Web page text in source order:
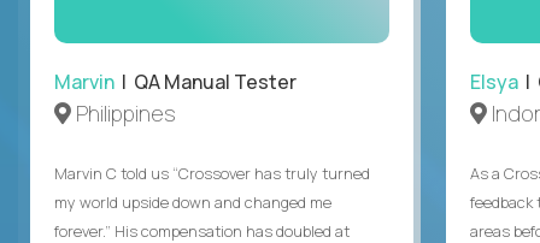
Marvin | QA Manual Tester
Philippines
Marvin C told us “Crossover has truly turned
my world upside down and changed me
forever.” His compensation has doubled at
Elsya |
As a
feedback
areas